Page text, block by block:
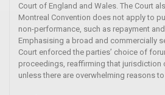
Court of England and Wales. The Court
Montreal Convention does not apply to
non-performance, such as repayment
Emphasising a broad and commercially
Court enforced the parties’ choice of
proceedings, reaffirming that jurisdiction
unless there are overwhelming reasons to